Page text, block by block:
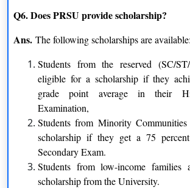
Marketing Management
Certification
Translation
Yoga Education
M.Phil.
Q6. Does PRSU provide scholarship?
Ans. The following scholarships are available:
Students from the reserved (SC/
eligible for a scholarship if they
grade point average in their
Examination,
Students from Minority
scholarship if they get a 75
Secondary Exam.
Students from low-income
scholarship from the University.